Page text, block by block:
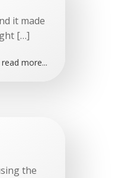
it made
[…]
read more...
the